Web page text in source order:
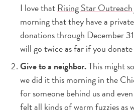
I love thatRising Star Outreach
morning that they have a
donations through December
will go twice as far if you
Give to a neighbor.This might
we did it this morning in the
for someone behind us and
felt all kinds of warm fuzzies as